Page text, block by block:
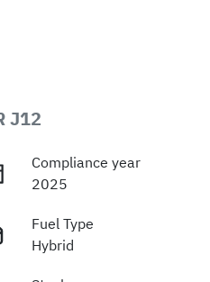
J12
Compliance year
2025
Fuel Type
Hybrid